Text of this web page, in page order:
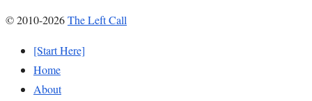
© 2010-2026The Left Call
[Start Here]
Home
About